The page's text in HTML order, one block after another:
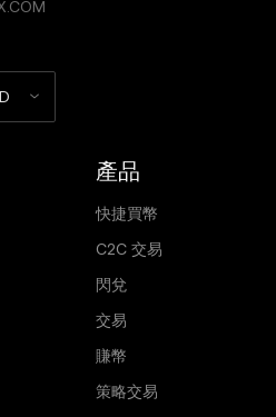
產品
快捷買幣
C2C 交易
閃兌
交易
賺幣
策略交易